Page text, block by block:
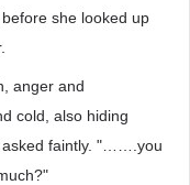
she looked up
anger and
cold, also hiding
asked faintly. "…….you